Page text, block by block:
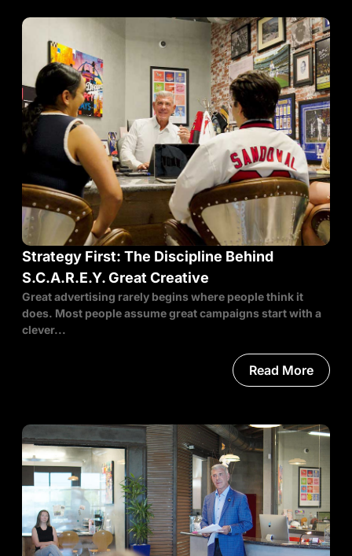
Strategy First: The Discipline Behind
S.C.A.R.E.Y. Great Creative
Great advertising rarely begins where people think it
does. Most people assume great campaigns start with a
clever...
Read More